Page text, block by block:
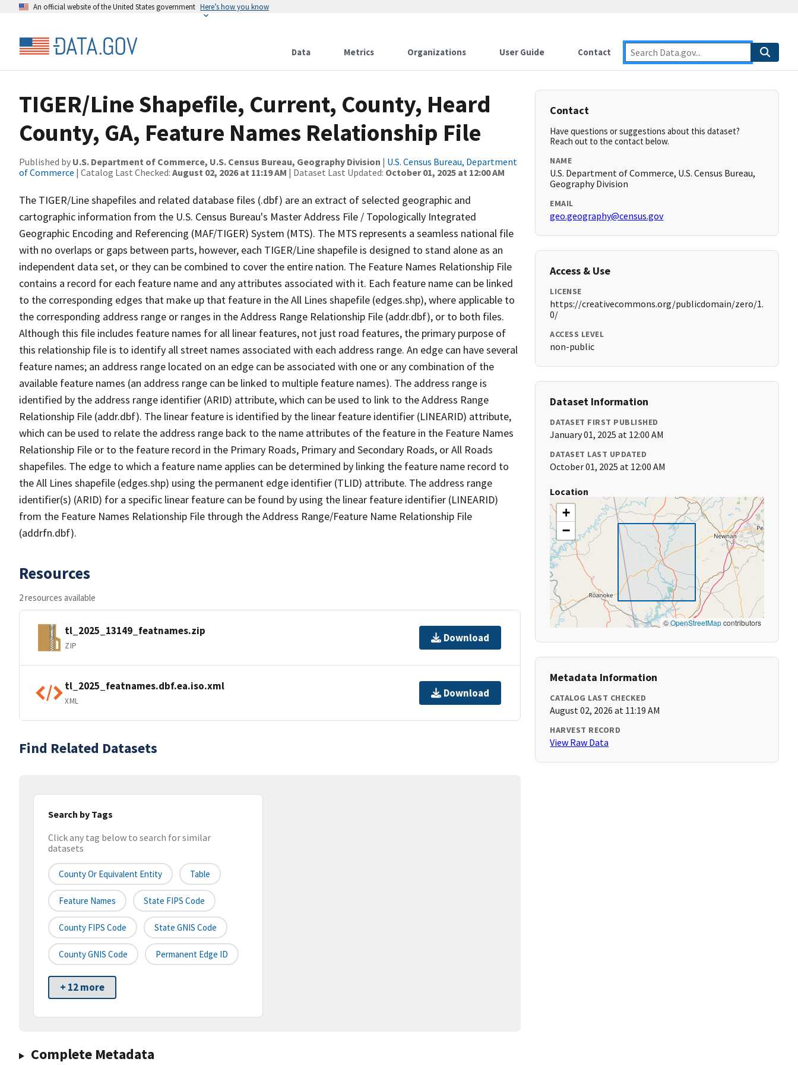
An official website of the United States government Here’s how you know
Data Metrics Organizations User Guide Contact
TIGER/Line Shapefile, Current, County, Heard
County, GA, Feature Names Relationship File
Published by U.S. Department of Commerce, U.S. Census Bureau, Geography Division | U.S. Census Bureau, Department
of Commerce | Catalog Last Checked: August 02, 2026 at 11:19 AM | Dataset Last Updated: October 01, 2025 at 12:00 AM
The TIGER/Line shapefiles and related database files (.dbf) are an extract of selected geographic and
cartographic information from the U.S. Census Bureau's Master Address File / Topologically Integrated
Geographic Encoding and Referencing (MAF/TIGER) System (MTS). The MTS represents a seamless national file
with no overlaps or gaps between parts, however, each TIGER/Line shapefile is designed to stand alone as an
independent data set, or they can be combined to cover the entire nation. The Feature Names Relationship File
contains a record for each feature name and any attributes associated with it. Each feature name can be linked
to the corresponding edges that make up that feature in the All Lines shapefile (edges.shp), where applicable to
the corresponding address range or ranges in the Address Range Relationship File (addr.dbf), or to both files.
Although this file includes feature names for all linear features, not just road features, the primary purpose of
this relationship file is to identify all street names associated with each address range. An edge can have several
feature names; an address range located on an edge can be associated with one or any combination of the
available feature names (an address range can be linked to multiple feature names). The address range is
identified by the address range identifier (ARID) attribute, which can be used to link to the Address Range
Relationship File (addr.dbf). The linear feature is identified by the linear feature identifier (LINEARID) attribute,
which can be used to relate the address range back to the name attributes of the feature in the Feature Names
Relationship File or to the feature record in the Primary Roads, Primary and Secondary Roads, or All Roads
shapefiles. The edge to which a feature name applies can be determined by linking the feature name record to
the All Lines shapefile (edges.shp) using the permanent edge identifier (TLID) attribute. The address range
identifier(s) (ARID) for a specific linear feature can be found by using the linear feature identifier (LINEARID)
from the Feature Names Relationship File through the Address Range/Feature Name Relationship File
(addrfn.dbf).
Resources
2 resources available
tl_2025_13149_featnames.zip
ZIP
Download
tl_2025_featnames.dbf.ea.iso.xml
XML
Download
Find Related Datasets
Search by Tags
Click any tag below to search for similar
datasets
County Or Equivalent Entity Table
Feature Names State FIPS Code
County FIPS Code State GNIS Code
County GNIS Code Permanent Edge ID
+ 12 more
Complete Metadata
Contact
Have questions or suggestions about this dataset?
Reach out to the contact below.
NAME
U.S. Department of Commerce, U.S. Census Bureau,
Geography Division
EMAIL
geo.geography@census.gov
Access & Use
LICENSE
https://creativecommons.org/publicdomain/zero/1.
0/
ACCESS LEVEL
non-public
Dataset Information
DATASET FIRST PUBLISHED
January 01, 2025 at 12:00 AM
DATASET LAST UPDATED
October 01, 2025 at 12:00 AM
Location
+
−
©OpenStreetMapcontributors
Metadata Information
CATALOG LAST CHECKED
August 02, 2026 at 11:19 AM
HARVEST RECORD
View Raw Data